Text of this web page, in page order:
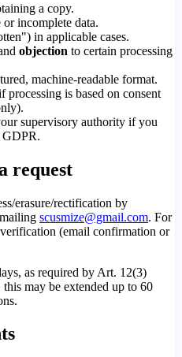
a copy.
incomplete data.
in applicable cases.
objection to certain processing
machine-readable format.
processing is based on consent
supervisory authority if you
GDPR.
request
erasure/rectification by
scusmize@gmail.com. For
(email confirmation or
as required by Art. 12(3)
may be extended up to 60